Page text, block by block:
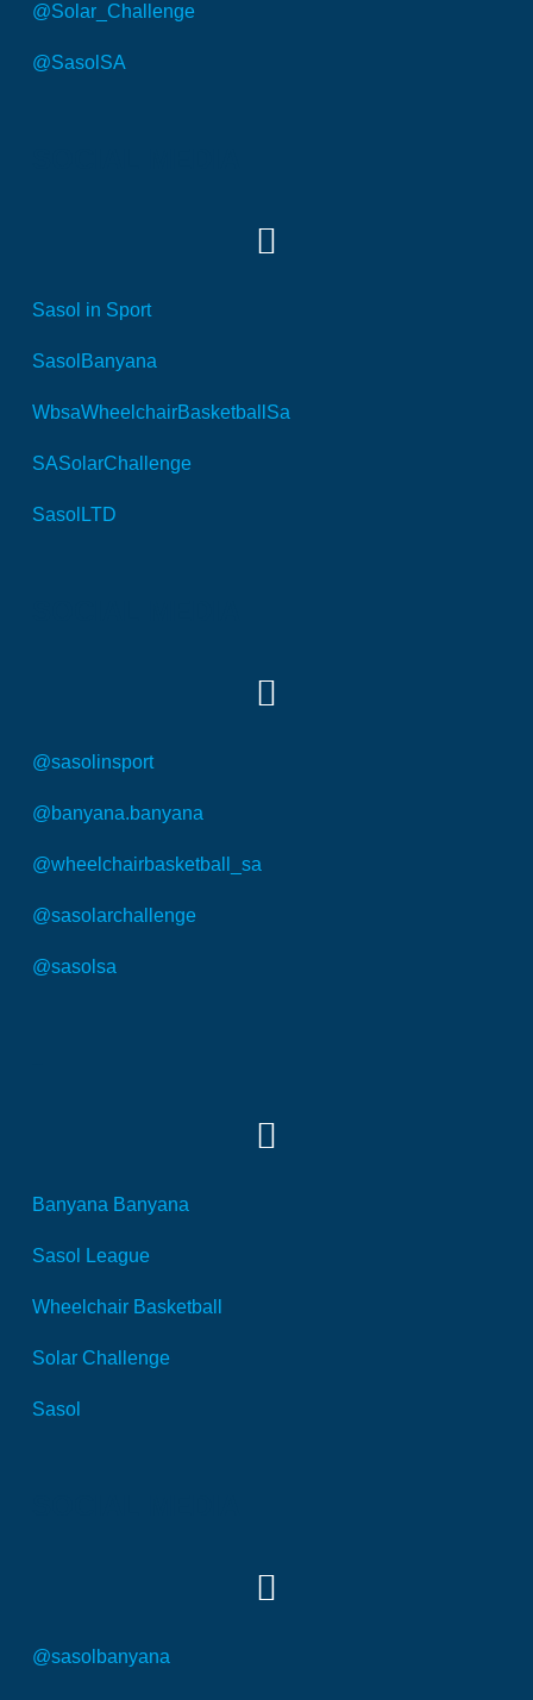
@Solar_Challenge
@SasolSA
Sasol in Sport
SasolBanyana
WbsaWheelchairBasketballSa
SASolarChallenge
SasolLTD
@sasolinsport
@banyana.banyana
@wheelchairbasketball_sa
@sasolarchallenge
@sasolsa
Banyana Banyana
Sasol League
Wheelchair Basketball
Solar Challenge
Sasol
@sasolbanyana